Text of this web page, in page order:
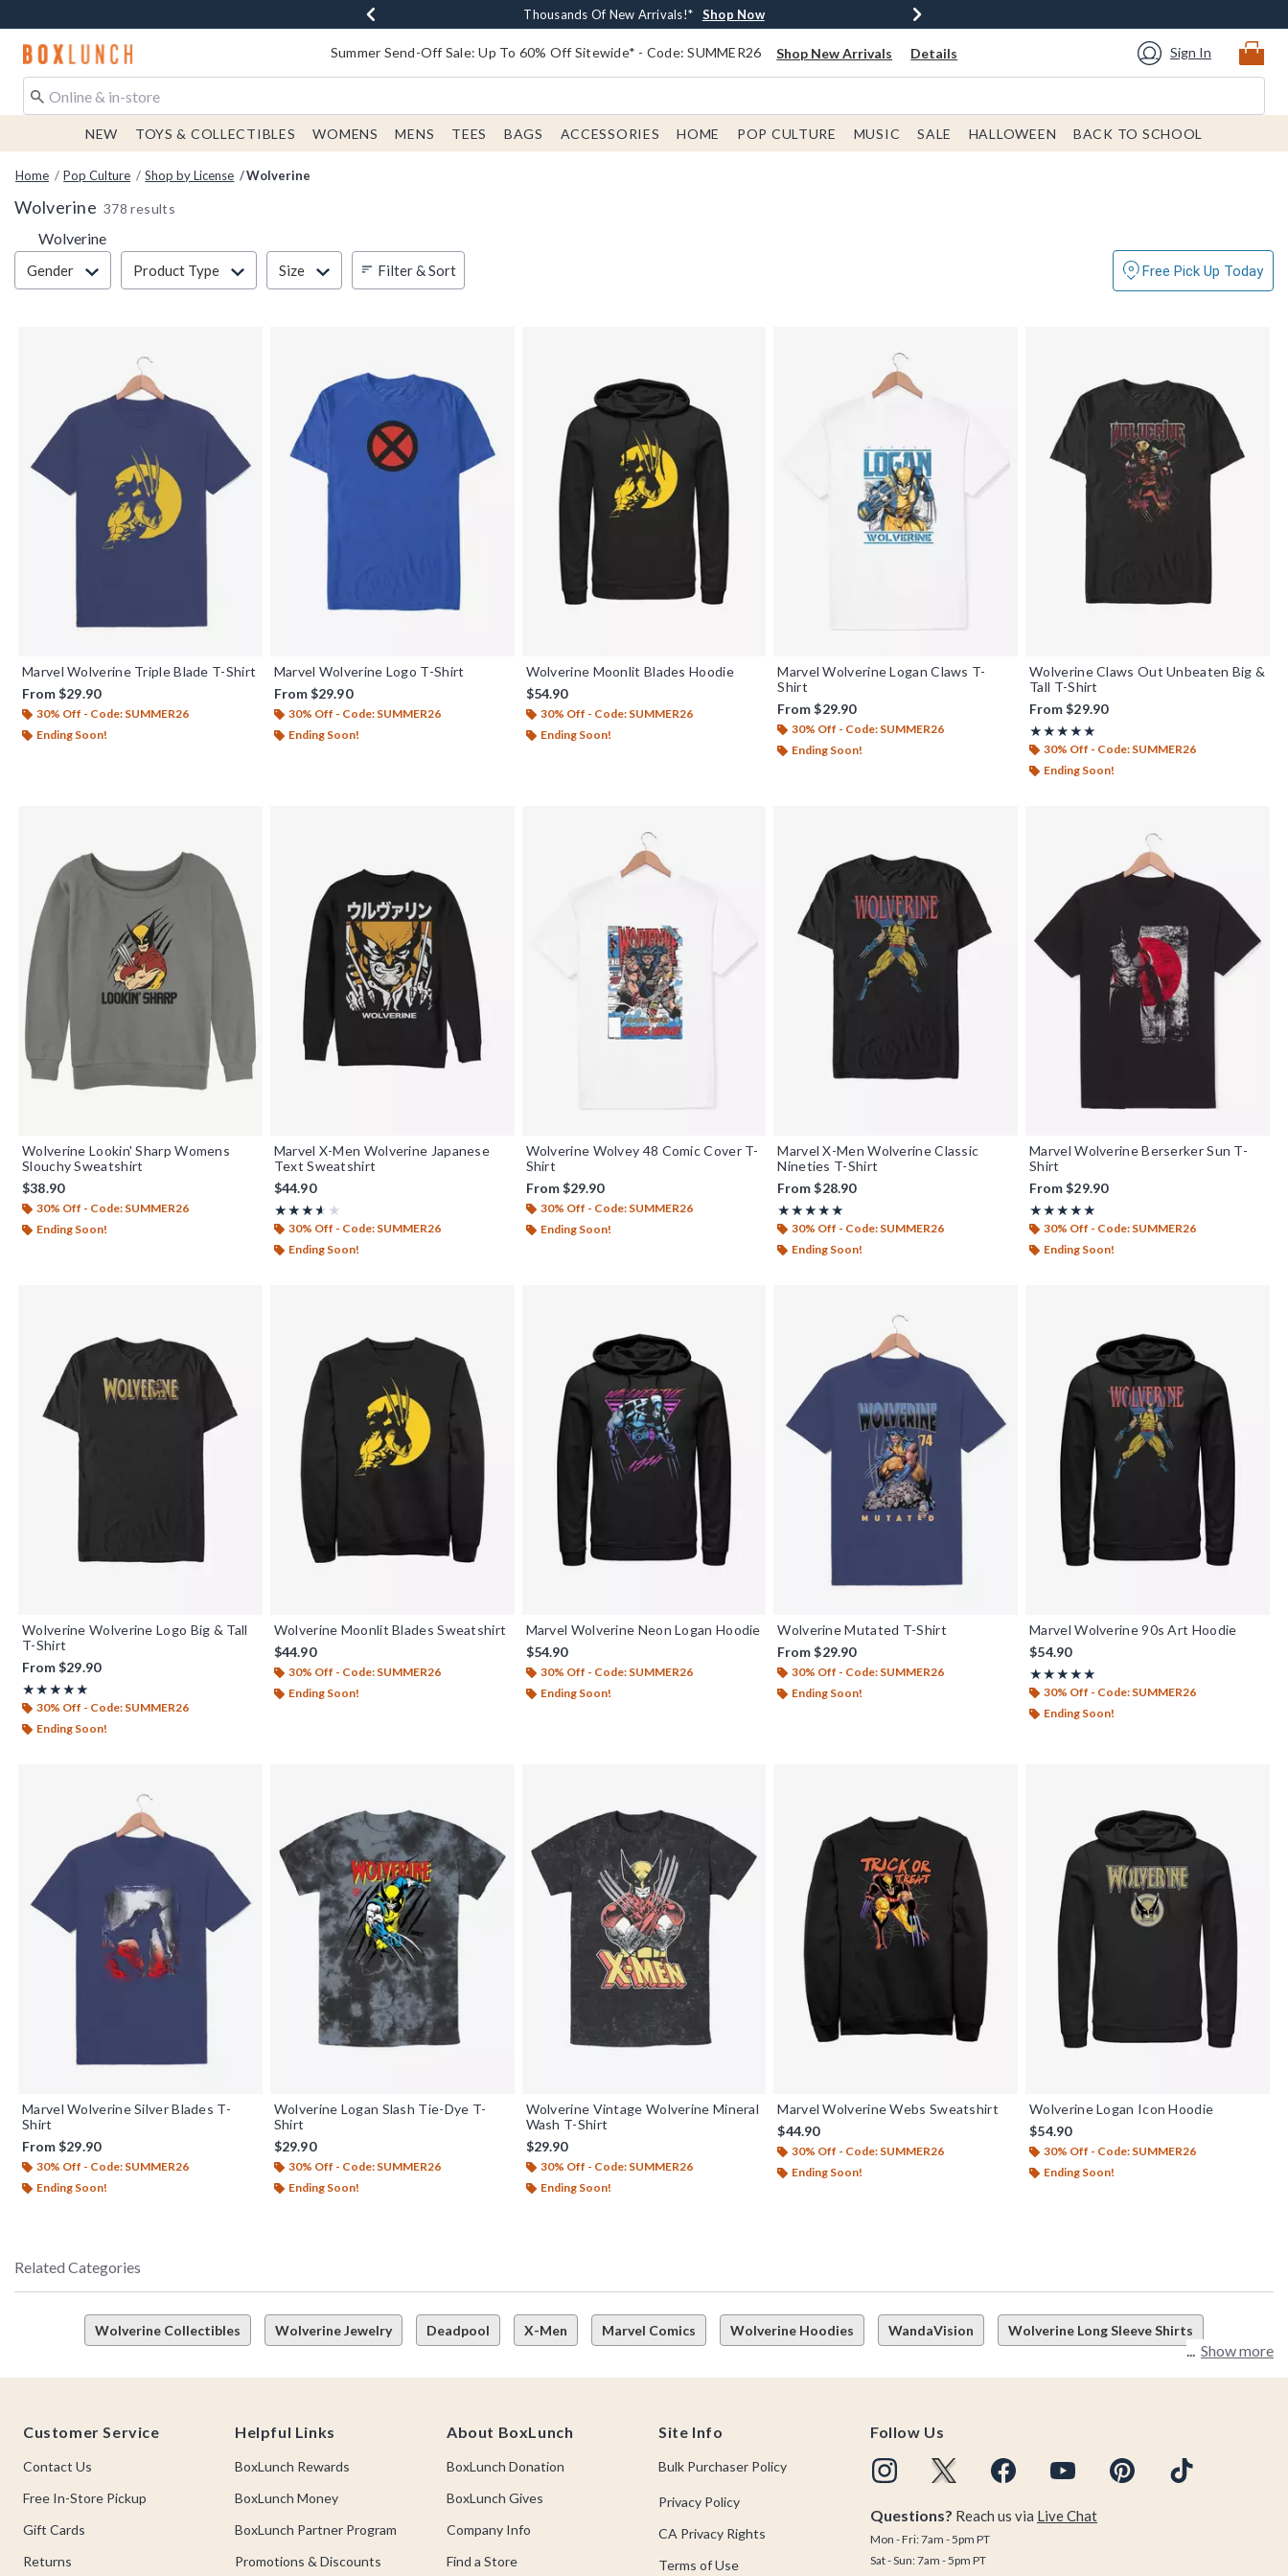
Earn $20 BoxLunch Money Every $40 Spent* Shop Now
Thousands Of New Arrivals!* Shop Now
Free Shipping With $75 Order* Shop Now
Free In-Store Pickup* Shop Now
Redirect to Boxlunch Home Page Summer Send-Off Sale: Up To 60% Off Sitewide* - Code: SUMMER26 Shop New Arrivals Details Sign In
NEW TOYS & COLLECTIBLES WOMENS MENS TEES BAGS ACCESSORIES HOME POP CULTURE MUSIC SALE HALLOWEEN BACK TO SCHOOL
Home Pop Culture Shop by License Wolverine
Wolverine 378 results
Wolverine
Filter & Sort
Gender Product Type Size Filter & Sort Free Pick Up Today
Marvel Wolverine Triple Blade T-Shirt
From$29.90
30% Off - Code: SUMMER26
Ending Soon!
Marvel Wolverine Logo T-Shirt
From$29.90
30% Off - Code: SUMMER26
Ending Soon!
Wolverine Moonlit Blades Hoodie
$54.90
30% Off - Code: SUMMER26
Ending Soon!
Marvel Wolverine Logan Claws T-
Shirt
From$29.90
30% Off - Code: SUMMER26
Ending Soon!
Wolverine Claws Out Unbeaten Big &
Tall T-Shirt
From$29.90
★★★★★
Rating, 5 out of 5
★★★★★
30% Off - Code: SUMMER26
Ending Soon!
Wolverine Lookin' Sharp Womens
Slouchy Sweatshirt
$38.90
30% Off - Code: SUMMER26
Ending Soon!
Marvel X-Men Wolverine Japanese
Text Sweatshirt
$44.90
★★★★★
Rating, 3.571 out of 5
★★★★★
30% Off - Code: SUMMER26
Ending Soon!
Wolverine Wolvey 48 Comic Cover T-
Shirt
From$29.90
30% Off - Code: SUMMER26
Ending Soon!
Marvel X-Men Wolverine Classic
Nineties T-Shirt
From$28.90
★★★★★
Rating, 5 out of 5
★★★★★
30% Off - Code: SUMMER26
Ending Soon!
Marvel Wolverine Berserker Sun T-
Shirt
From$29.90
★★★★★
Rating, 5 out of 5
★★★★★
30% Off - Code: SUMMER26
Ending Soon!
Wolverine Wolverine Logo Big & Tall
T-Shirt
From$29.90
★★★★★
Rating, 5 out of 5
★★★★★
30% Off - Code: SUMMER26
Ending Soon!
Wolverine Moonlit Blades Sweatshirt
$44.90
30% Off - Code: SUMMER26
Ending Soon!
Marvel Wolverine Neon Logan Hoodie
$54.90
30% Off - Code: SUMMER26
Ending Soon!
Wolverine Mutated T-Shirt
From$29.90
30% Off - Code: SUMMER26
Ending Soon!
Marvel Wolverine 90s Art Hoodie
$54.90
★★★★★
Rating, 5 out of 5
★★★★★
30% Off - Code: SUMMER26
Ending Soon!
Marvel Wolverine Silver Blades T-
Shirt
From$29.90
30% Off - Code: SUMMER26
Ending Soon!
Wolverine Logan Slash Tie-Dye T-
Shirt
$29.90
30% Off - Code: SUMMER26
Ending Soon!
Wolverine Vintage Wolverine Mineral
Wash T-Shirt
$29.90
30% Off - Code: SUMMER26
Ending Soon!
Marvel Wolverine Webs Sweatshirt
$44.90
30% Off - Code: SUMMER26
Ending Soon!
Wolverine Logan Icon Hoodie
$54.90
30% Off - Code: SUMMER26
Ending Soon!
Related Categories
Wolverine Collectibles Wolverine Jewelry Deadpool X-Men Marvel Comics Wolverine Hoodies WandaVision Wolverine Long Sleeve Shirts
Show more
Customer Service
Contact Us
Free In-Store Pickup
Gift Cards
Returns
Helpful Links
BoxLunch Rewards
BoxLunch Money
BoxLunch Partner Program
Promotions & Discounts
About BoxLunch
BoxLunch Donation
BoxLunch Gives
Company Info
Find a Store
Site Info
Bulk Purchaser Policy
Privacy Policy
CA Privacy Rights
Terms of Use
Follow Us
Questions? Reach us via Live Chat
Mon - Fri: 7am - 5pm PT
Sat - Sun: 7am - 5pm PT